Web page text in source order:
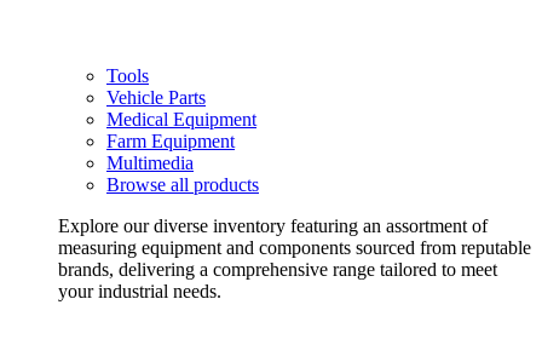
Tools
Vehicle Parts
Medical Equipment
Farm Equipment
Multimedia
Browse all products
Explore our diverse inventory featuring an assortment of
measuring equipment and components sourced from reputable
brands, delivering a comprehensive range tailored to meet
your industrial needs.